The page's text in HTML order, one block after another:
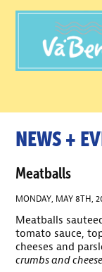
NEWS +
Meatballs
MONDAY, MAY 8TH,
Meatballs
tomato sauce,
cheeses and
crumbs and